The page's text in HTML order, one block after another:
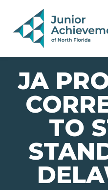
PAGE NAVIGATION:
END OF PAGE NAVIGATION.
JA
TO